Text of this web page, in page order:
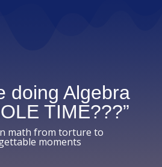
doing Algebra
TIME???”
math from torture to
moments